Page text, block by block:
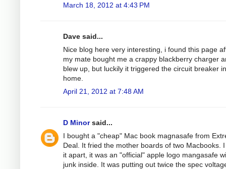
March 18, 2012 at 4:43 PM
Dave said...
Nice blog here very interesting, i found this page
my mate bought me a crappy blackberry charger
blew up, but luckily it triggered the circuit breaker
home.
April 21, 2012 at 7:48 AM
D Minorsaid...
I bought a "cheap" Mac book magnasafe from
Deal. It fried the mother boards of two Macbooks.
it apart, it was an "official" apple logo mangasafe
junk inside. It was putting out twice the spec